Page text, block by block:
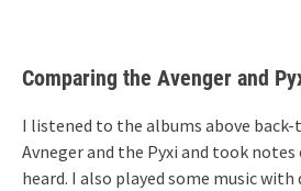
Comparing the Avenger and
I listened to the albums above
Avneger and the Pyxi and took notes
heard. I also played some music